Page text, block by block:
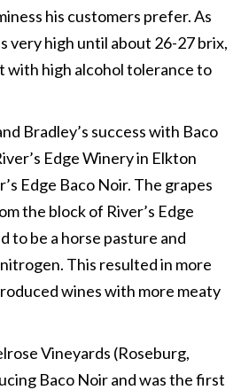
his customers prefer. As
very high until about 26-27 brix,
with high alcohol tolerance to
Bradley’s success with Baco
Edge Winery in Elkton
Edge Baco Noir. The grapes
the block of River’s Edge
to be a horse pasture and
This resulted in more
wines with more meaty
Vineyards (Roseburg,
Baco Noir and was the first